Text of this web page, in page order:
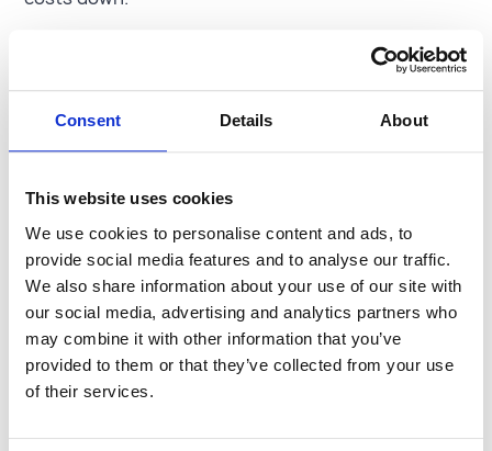
Consent Details About
This website uses cookies
We use cookies to personalise content and ads, to
provide social media features and to analyse our traffic.
We also share information about your use of our site with
our social media, advertising and analytics partners who
may combine it with other information that you’ve
provided to them or that they’ve collected from your use
of their services.
in on you and your carrier safety wellness and not
just to collect premiums, you know you have a great
team on your side.”
Peter Mwangi
Head of Operations, Catapult Logistics